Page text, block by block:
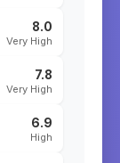
8.0
Very High
7.8
Very High
6.9
High